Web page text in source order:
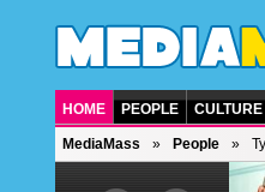
HOME PEOPLE CULTURE
MediaMass People